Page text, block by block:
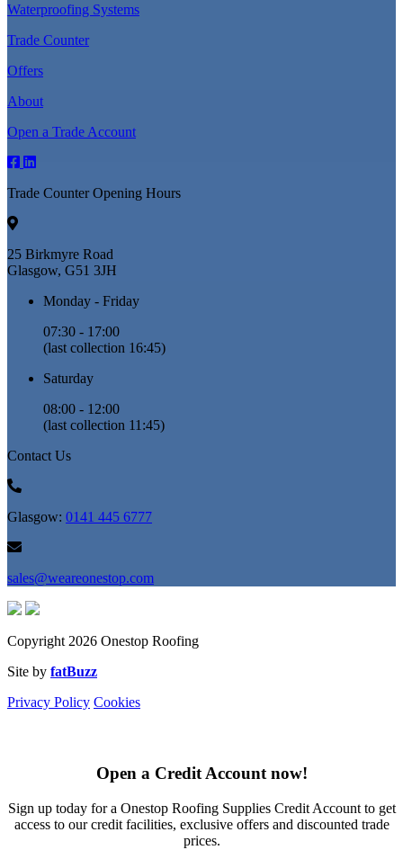
Waterproofing Systems
Trade Counter
Offers
About
Open a Trade Account
Trade Counter Opening Hours
25 Birkmyre Road
Glasgow, G51 3JH
Monday - Friday
07:30 - 17:00
(last collection 16:45)
Saturday
08:00 - 12:00
(last collection 11:45)
Contact Us
Glasgow: 0141 445 6777
sales@weareonestop.com
Copyright 2026 Onestop Roofing
Site by fatBuzz
Privacy Policy Cookies
Open a Credit Account now!
Sign up today for a Onestop Roofing Supplies Credit Account to get
access to our credit facilities, exclusive offers and discounted trade
prices.